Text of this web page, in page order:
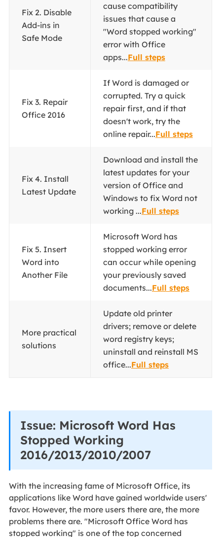
Fix 2. Disable
Add-ins in
Safe Mode
cause compatibility
issues that cause a
"Word stopped working"
error with Office
apps...Full steps
Fix 3. Repair
Office 2016
If Word is damaged or
corrupted. Try a quick
repair first, and if that
doesn't work, try the
online repair...Full steps
Fix 4. Install
Latest Update
Download and install the
latest updates for your
version of Office and
Windows to fix Word not
working ...Full steps
Fix 5. Insert
Word into
Another File
Microsoft Word has
stopped working error
can occur while opening
your previously saved
documents...Full steps
More practical
solutions
Update old printer
drivers; remove or delete
word registry keys;
uninstall and reinstall MS
office...Full steps
Issue: Microsoft Word Has
Stopped Working
2016/2013/2010/2007
With the increasing fame of Microsoft Office, its
applications like Word have gained worldwide users'
favor. However, the more users there are, the more
problems there are. "Microsoft Office Word has
stopped working" is one of the top concerned